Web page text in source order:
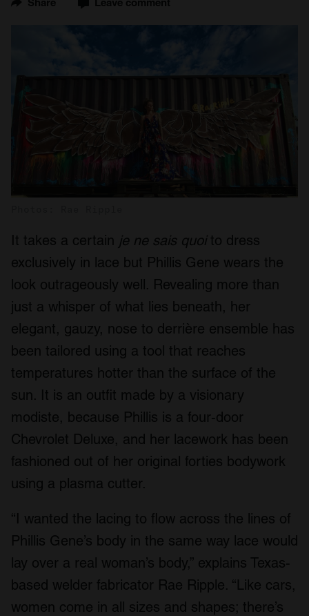
Share Leave comment
It takes a certain je ne sais quoito dress
exclusively in lace but Phillis Gene wears the
look outrageously well. Revealing more than
just a whisper of what lies beneath, her
elegant, gauzy, nose to derrière ensemble has
been tailored using a tool that reaches
temperatures hotter than the surface of the
sun. It is an outfit made by a visionary
modiste, because Phillis is a four-door
Chevrolet Deluxe, and her lacework has been
fashioned out of her original forties bodywork
using a plasma cutter.
“I wanted the lacing to flow across the lines of
Phillis Gene’s body in the same way lace would
lay over a real woman’s body,” explains Texas-
based welder fabricator Rae Ripple. “Like cars,
women come in all sizes and shapes; there’s